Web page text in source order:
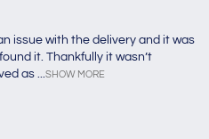
issue with the delivery and it was
it. Thankfully it wasn’t
as ...SHOW MORE